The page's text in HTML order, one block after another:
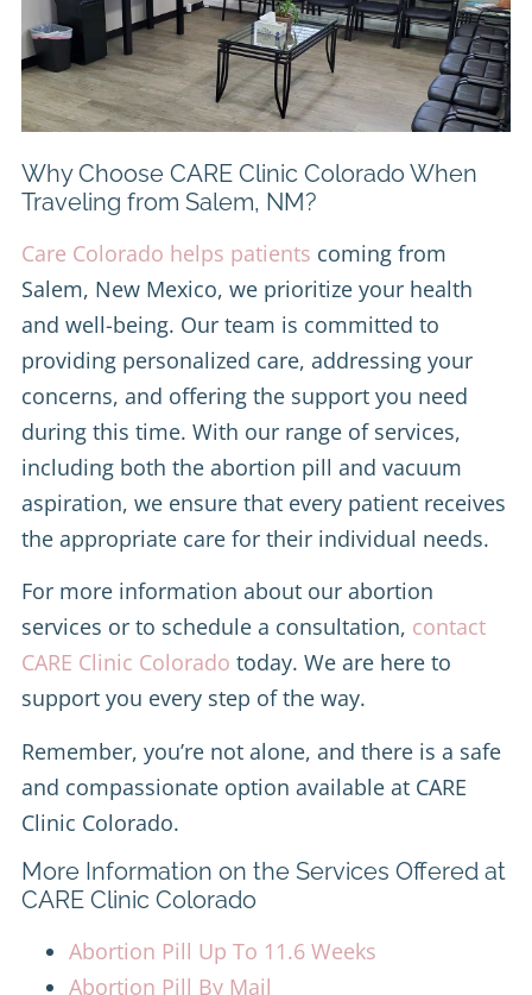
Why Choose CARE Clinic Colorado When
Traveling from Salem, NM?
Care Colorado helps patients coming from
Salem, New Mexico, we prioritize your health
and well-being. Our team is committed to
providing personalized care, addressing your
concerns, and offering the support you need
during this time. With our range of services,
including both the abortion pill and vacuum
aspiration, we ensure that every patient receives
the appropriate care for their individual needs.
For more information about our abortion
services or to schedule a consultation, contact
CARE Clinic Colorado today. We are here to
support you every step of the way.
Remember, you’re not alone, and there is a safe
and compassionate option available at CARE
Clinic Colorado.
More Information on the Services Offered at
CARE Clinic Colorado
Abortion Pill Up To 11.6 Weeks
Abortion Pill By Mail